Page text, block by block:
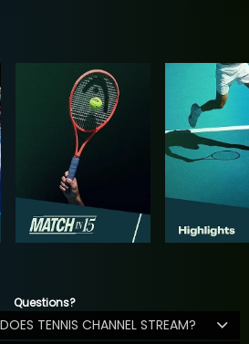
Questions?
TENNIS CHANNEL STREAM?